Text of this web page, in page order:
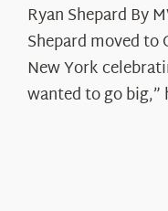
Ryan Shepard By
Shepard moved to
New York
wanted to go big,”